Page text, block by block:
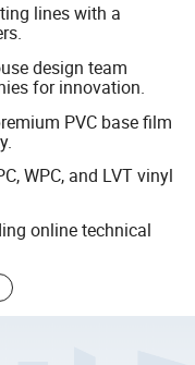
lines with a
design team
for innovation.
PVC base film
WPC, and LVT vinyl
online technical